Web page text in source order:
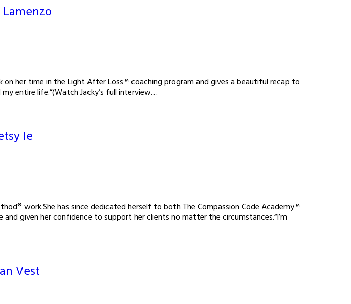
her time in the Light After Loss™ coaching program and gives a beautiful recap to
entire life.”(Watch Jacky’s full interview…
work.She has since dedicated herself to both The Compassion Code Academy™
given her confidence to support her clients no matter the circumstances.“I’m